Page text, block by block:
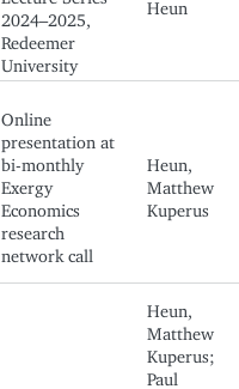
2024–2025,
Redeemer
University
Heun
Online
presentation at
bi-monthly
Exergy
Economics
research
network call
Heun,
Matthew
Kuperus
Heun,
Matthew
Kuperus;
Paul